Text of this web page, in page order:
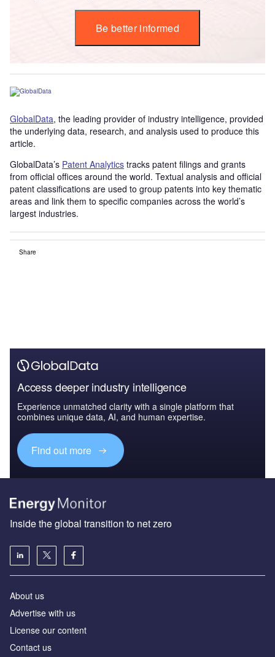
Be better informed
GlobalData, the leading provider of industry intelligence, provided
the underlying data, research, and analysis used to produce this
article.
GlobalData’s Patent Analytics tracks patent filings and grants
from official offices around the world. Textual analysis and official
patent classifications are used to group patents into key thematic
areas and link them to specific companies across the world’s
largest industries.
Share
Access deeper industry intelligence
Experience unmatched clarity with a single platform that
combines unique data, AI, and human expertise.
Find out more
Inside the global transition to net zero
About us
Advertise with us
License our content
Contact us